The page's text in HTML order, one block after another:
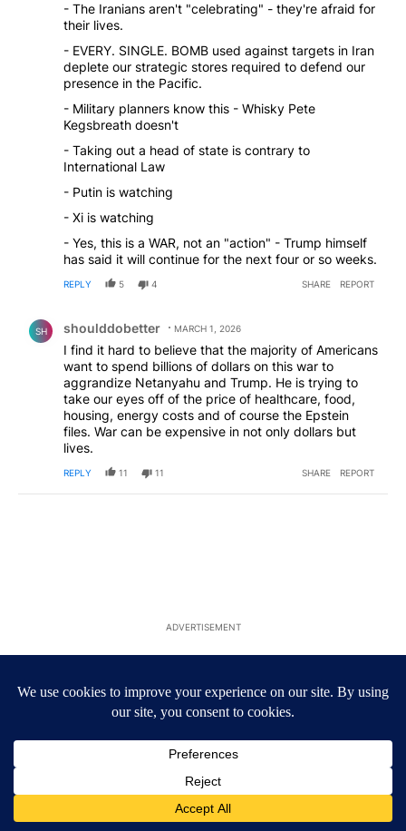
- The Iranians aren't "celebrating" - they're afraid for
their lives.
- EVERY. SINGLE. BOMB used against targets in Iran
deplete our strategic stores required to defend our
presence in the Pacific.
- Military planners know this - Whisky Pete
Kegsbreath doesn't
- Taking out a head of state is contrary to
International Law
- Putin is watching
- Xi is watching
- Yes, this is a WAR, not an "action" - Trump himself
has said it will continue for the next four or so weeks.
REPLY 5 4 SHARE REPORT
SH shoulddobetter MARCH 1, 2026
I find it hard to believe that the majority of Americans
want to spend billions of dollars on this war to
aggrandize Netanyahu and Trump. He is trying to
take our eyes off of the price of healthcare, food,
housing, energy costs and of course the Epstein
files. War can be expensive in not only dollars but
lives.
REPLY 11 11 SHARE REPORT
ADVERTISEMENT
LI FEBRUARY 28, 2026